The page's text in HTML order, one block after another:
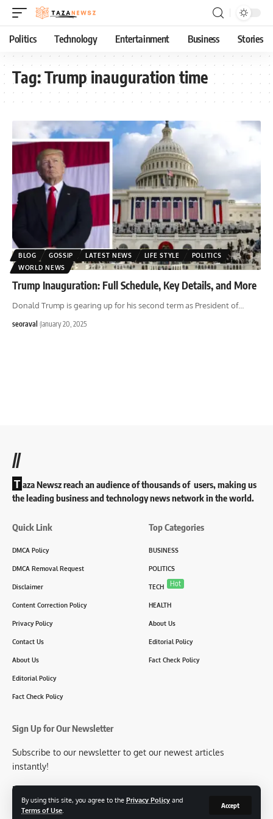
By using this site, you agree to the Privacy Policy and
Terms of Use
Accept
Politics Technology Entertainment Business Stories
Tag:Trump inauguration time
BLOG GOSSIP LATEST NEWS LIFE STYLE
POLITICS
WORLD NEWS
Trump Inauguration: Full Schedule, Key Details, and More
Donald Trump is gearing up for his second term as President of…
seoraval January 20, 2025
//
T aza Newsz reach an audience of thousands of users, making us
the leading business and technology news network in the world.
Quick Link
DMCA Policy
DMCA Removal Request
Disclaimer
Content Correction Policy
Privacy Policy
Contact Us
About Us
Editorial Policy
Fact Check Policy
Top Categories
BUSINESS
POLITICS
TECH Hot
HEALTH
About Us
Editorial Policy
Fact Check Policy
Sign Up for Our Newsletter
Subscribe to our newsletter to get our newest articles
instantly!
[mc4wp_form id=2304]